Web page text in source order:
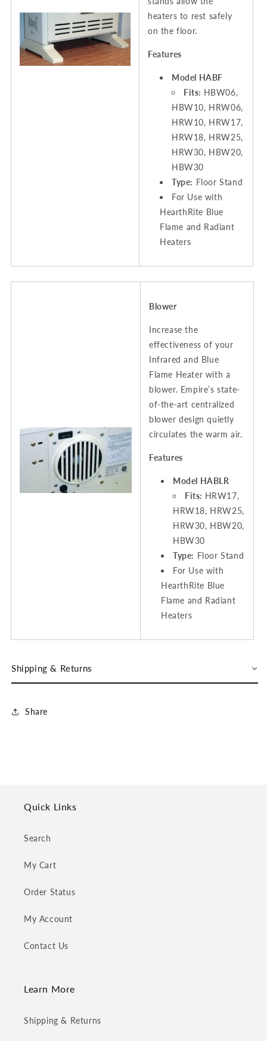
heaters to rest safely
on the floor.
Features
Model HABF
Fits: HBW06,
HBW10, HRW06,
HRW10, HRW17,
HRW18, HRW25,
HRW30, HBW20,
HBW30
Type: Floor Stand
For Use with
HearthRite Blue
Flame and Radiant
Heaters
Blower
Increase the
effectiveness of your
Infrared and Blue
Flame Heater with a
blower. Empire’s state-
of-the-art centralized
blower design quietly
circulates the warm air.
Features
Model HABLR
Fits: HRW17,
HRW18, HRW25,
HRW30, HBW20,
HBW30
Type: Floor Stand
For Use with
HearthRite Blue
Flame and Radiant
Heaters
Shipping & Returns
Share
Quick Links
Search
My Cart
Order Status
My Account
Contact Us
Learn More
Shipping & Returns